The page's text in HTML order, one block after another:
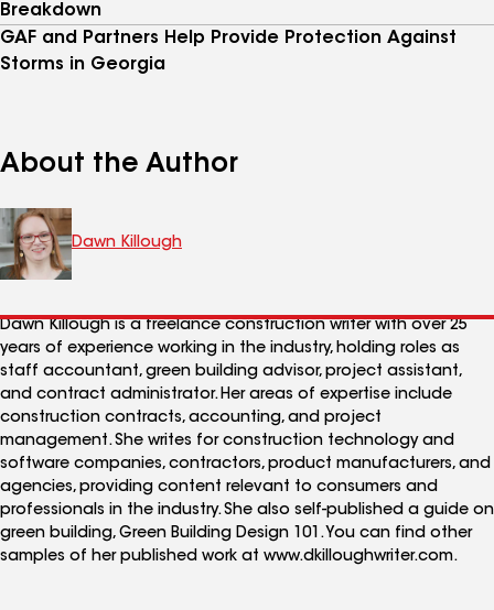
Breakdown
GAF and Partners Help Provide Protection Against
Storms in Georgia
About the Author
Dawn Killough
Dawn Killough is a freelance construction writer with over 25
years of experience working in the industry, holding roles as
staff accountant, green building advisor, project assistant,
and contract administrator. Her areas of expertise include
construction contracts, accounting, and project
management. She writes for construction technology and
software companies, contractors, product manufacturers, and
agencies, providing content relevant to consumers and
professionals in the industry. She also self-published a guide on
green building, Green Building Design 101. You can find other
samples of her published work at www.dkilloughwriter.com.